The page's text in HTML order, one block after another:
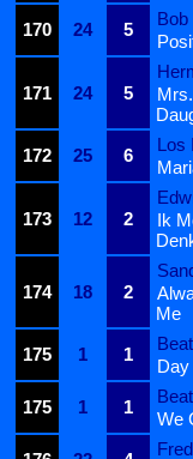
170
24 5
Bob
171 24 5
172
25 6
Los
173 12 2
Ik
174 18 2
Me
175
1 1
Day
175
1 1
We